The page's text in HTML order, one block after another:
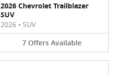
2026 Chevrolet Trailblazer
SUV
2026 • SUV
7 Offers Available